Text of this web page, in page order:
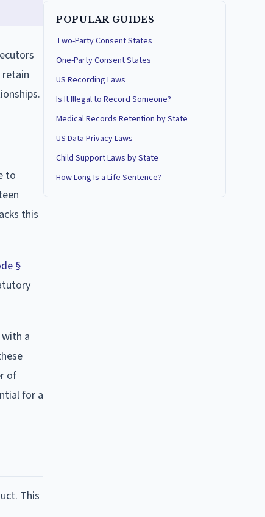
retain
to
this
§
a
of
for a
This
POPULAR GUIDES
Two-Party Consent States
One-Party Consent States
US Recording Laws
Is It Illegal to Record Someone?
Medical Records Retention by State
US Data Privacy Laws
Child Support Laws by State
How Long Is a Life Sentence?